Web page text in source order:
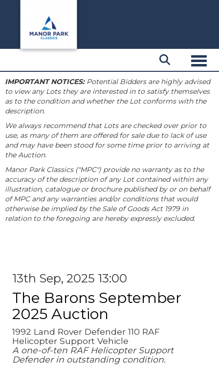
IMPORTANT NOTICES:Potential Bidders are highly advised
to view any Lots they are interested in to satisfy themselves
as to the condition and whether the Lot conforms with the
description.
We always recommend that Lots are checked over prior to
use, as many of them are offered for sale due to lack of use
and may have been stood for some time prior to arriving at
the Auction.
Manor Park Classics ("MPC") provide no warranty as to the
accuracy of the description of any Lot contained within any
illustration, catalogue or brochure published by or on behalf
of MPC and any warranties and/or conditions that would
otherwise be implied by the Sale of Goods Act 1979 in
relation to the foregoing are hereby expressly excluded.
13th Sep, 2025 13:00
The Barons September
2025 Auction
1992 Land Rover Defender 110 RAF
Helicopter Support Vehicle
A one-of-ten RAF Helicopter Support
Defender in outstanding condition.